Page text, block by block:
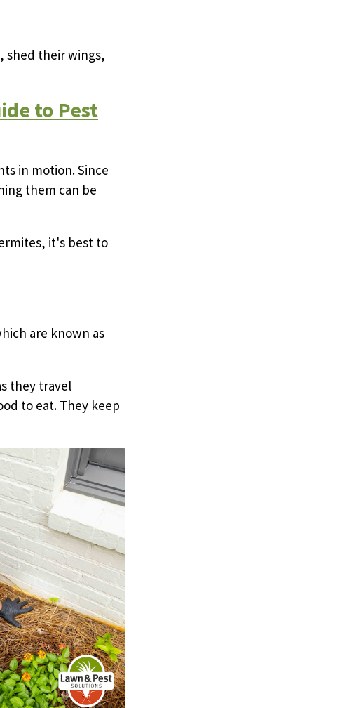
shed their wings,
to Pest
in motion. Since
them can be
it's best to
are known as
they travel
to eat. They keep